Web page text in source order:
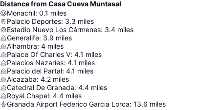
Distance from Casa Cueva Muntasal
Monachil: 0.1 miles
Palacio Deportes: 3.3 miles
Estadio Nuevo Los Cármenes: 3.4 miles
Generalife: 3.9 miles
Alhambra: 4 miles
Palace Of Charles V: 4.1 miles
Palacios Nazaríes: 4.1 miles
Palacio del Partal: 4.1 miles
Alcazaba: 4.2 miles
Catedral De Granada: 4.4 miles
Royal Chapel: 4.4 miles
Granada Airport Federico Garcia Lorca: 13.6 miles